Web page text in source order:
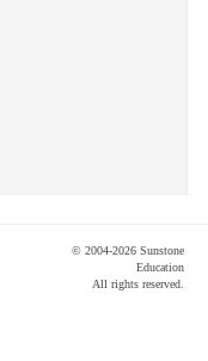
© 2004-2026 Sunstone
Education
All rights reserved.